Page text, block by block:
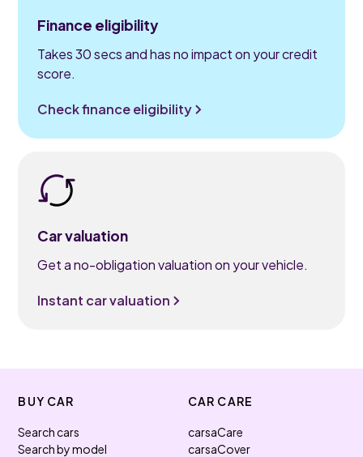
Finance eligibility
Takes 30 secs and has no impact on your credit
score.
Check finance eligibility
Car valuation
Get a no-obligation valuation on your vehicle.
Instant car valuation
BUY CAR
Search cars
Search by model
CAR CARE
carsaCare
carsaCover